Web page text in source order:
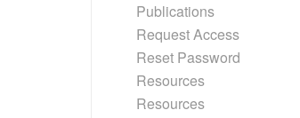
Publications
Request Access
Reset Password
Resources
Resources